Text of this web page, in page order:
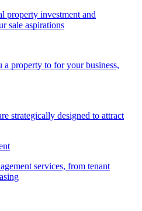
property investment and
sale aspirations
property to for your business,
strategically designed to attract
services, from tenant